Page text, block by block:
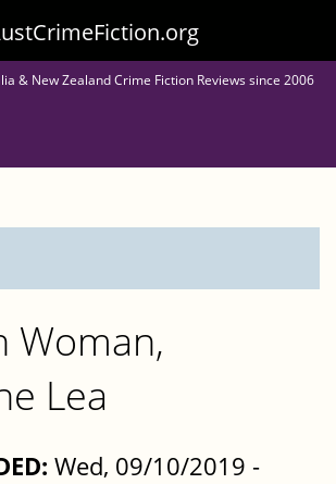
& New Zealand Crime Fiction Reviews since 2006
Woman,
Lea
Wed, 09/10/2019 -